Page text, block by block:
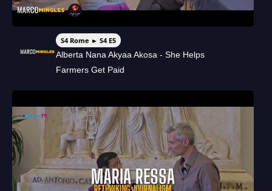
S4 Rome ► S4 E5
Alberta Nana Akyaa Akosa - She Helps
Farmers Get Paid